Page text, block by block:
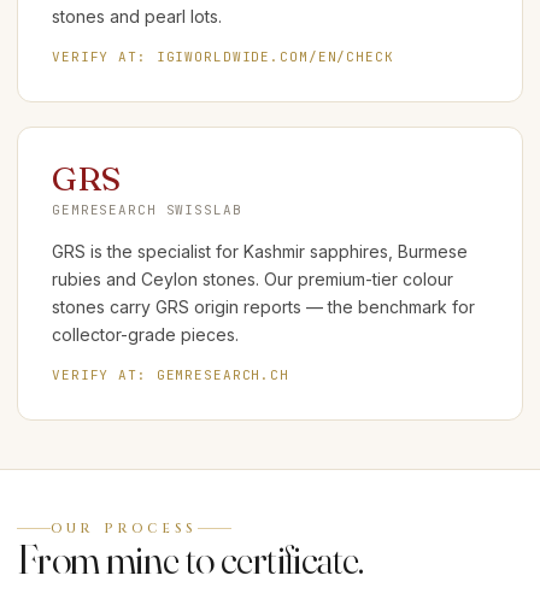
stones and pearl lots.
VERIFY AT: IGIWORLDWIDE.COM/EN/CHECK
GRS
GEMRESEARCH SWISSLAB
GRS is the specialist for Kashmir sapphires, Burmese
rubies and Ceylon stones. Our premium-tier colour
stones carry GRS origin reports — the benchmark for
collector-grade pieces.
VERIFY AT: GEMRESEARCH.CH
OUR PROCESS
From mine to certificate.